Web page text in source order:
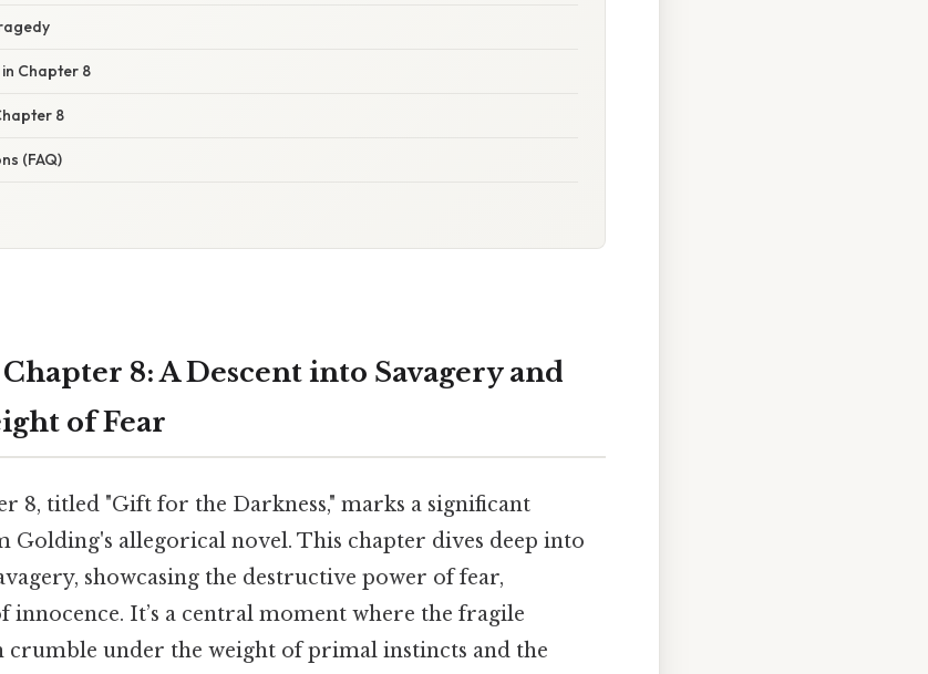
Chapter 8
8
(FAQ)
8: A Descent into Savagery and
of Fear
8, titled "Gift for the Darkness," marks a significant
allegorical novel. This chapter dives deep into
showcasing the destructive power of fear,
innocence. It’s a central moment where the fragile
under the weight of primal instincts and the